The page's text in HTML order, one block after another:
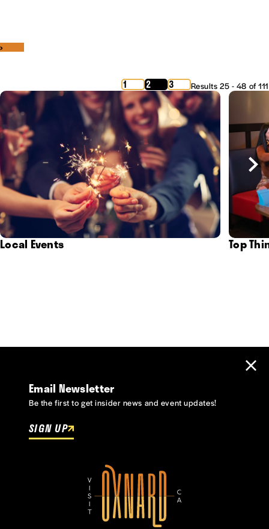
Results 25 - 48 of 111
‹
1 2 3
›
Local Events Top
Email Newsletter
Be the first to get insider news and event updates!
SIGN UP